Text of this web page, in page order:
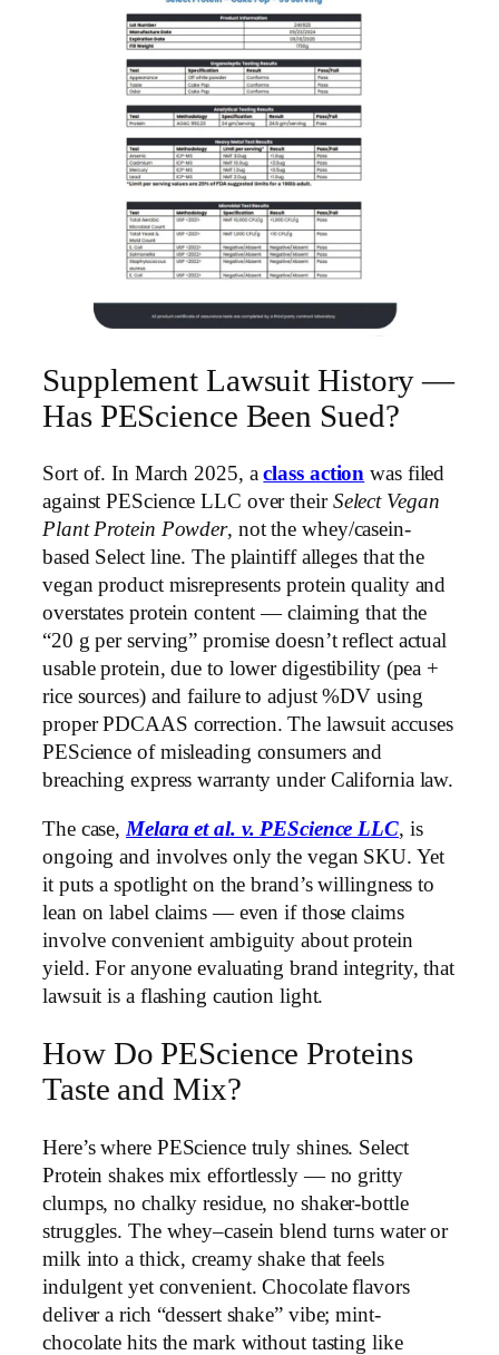
Supplement Lawsuit History —
Has PEScience Been Sued?
Sort of. In March 2025, aclass action was filed
against PEScience LLC over their Select Vegan
Plant Protein Powder, not the whey/casein-
based Select line. The plaintiff alleges that the
vegan product misrepresents protein quality and
overstates protein content — claiming that the
“20 g per serving” promise doesn’t reflect actual
usable protein, due to lower digestibility (pea +
rice sources) and failure to adjust %DV using
proper PDCAAS correction. The lawsuit accuses
PEScience of misleading consumers and
breaching express warranty under California law.
The case, Melara et al. v. PEScience LLC, is
ongoing and involves only the vegan SKU. Yet
it puts a spotlight on the brand’s willingness to
lean on label claims — even if those claims
involve convenient ambiguity about protein
yield. For anyone evaluating brand integrity, that
lawsuit is a flashing caution light.
How Do PEScience Proteins
Taste and Mix?
Here’s where PEScience truly shines. Select
Protein shakes mix effortlessly — no gritty
clumps, no chalky residue, no shaker-bottle
struggles. The whey–casein blend turns water or
milk into a thick, creamy shake that feels
indulgent yet convenient. Chocolate flavors
deliver a rich “dessert shake” vibe; mint-
chocolate hits the mark without tasting like